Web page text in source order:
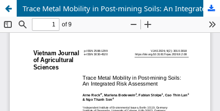
Trace Metal Mobility in Post-mining Soils: An Integrated Risk Assessment